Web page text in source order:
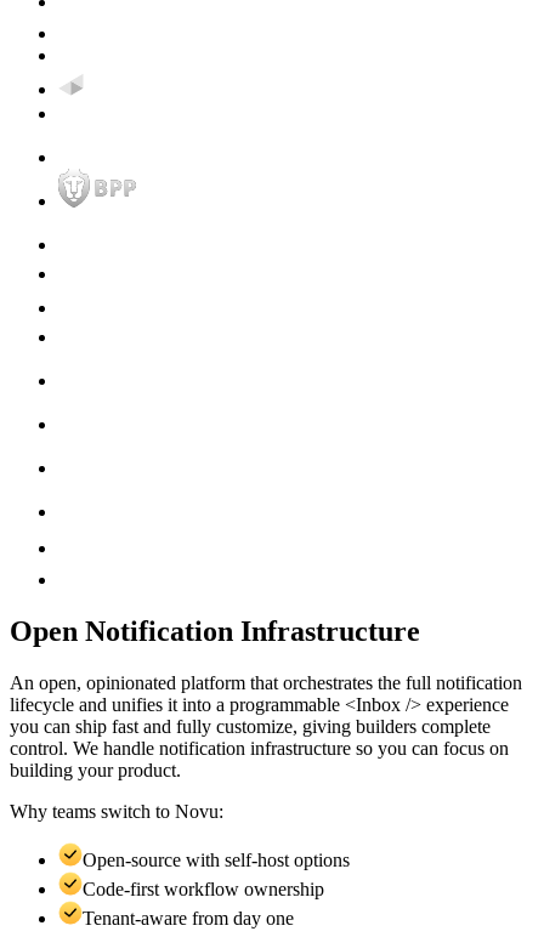
Open Notification Infrastructure
An open, opinionated platform that orchestrates the full notification
lifecycle and unifies it into a programmable <Inbox /> experience
you can ship fast and fully customize, giving builders complete
control. We handle notification infrastructure so you can focus on
building your product.
Why teams switch to Novu:
Open-source with self-host options
Code-first workflow ownership
Tenant-aware from day one